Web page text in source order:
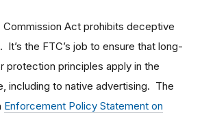
Commission Act prohibits deceptive
the FTC’s job to ensure that long-
protection principles apply in the
including to native advertising. The
Enforcement Policy Statement on